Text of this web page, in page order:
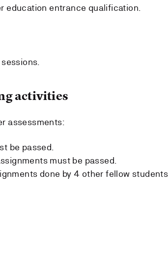
education entrance qualification.
activities
assessments:
be passed.
must be passed.
done by 4 other fellow